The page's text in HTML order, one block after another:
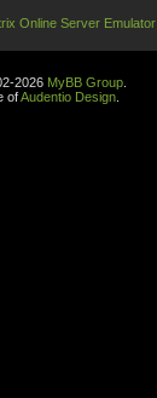
Online Server Emulator
2026 MyBB Group
ofAudentio Design